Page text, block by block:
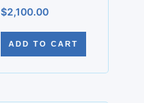
$2,100.00
ADD TO CART